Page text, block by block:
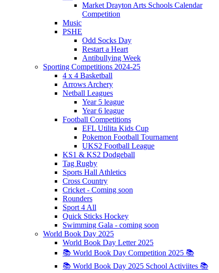
Market Drayton Arts Schools Calendar
Competition
Music
PSHE
Odd Socks Day
Restart a Heart
Antibullying Week
Sporting Competitions 2024-25
4 x 4 Basketball
Arrows Archery
Netball Leagues
Year 5 league
Year 6 league
Football Competitions
EFL Utilita Kids Cup
Pokemon Football Tournament
UKS2 Football League
KS1 & KS2 Dodgeball
Tag Rugby
Sports Hall Athletics
Cross Country
Cricket - Coming soon
Rounders
Sport 4 All
Quick Sticks Hockey
Swimming Gala - coming soon
World Book Day 2025
World Book Day Letter 2025
📚 World Book Day Competition 2025 📚
📚 World Book Day 2025 School Activiites 📚